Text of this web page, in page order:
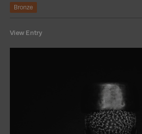
Bronze
View Entry